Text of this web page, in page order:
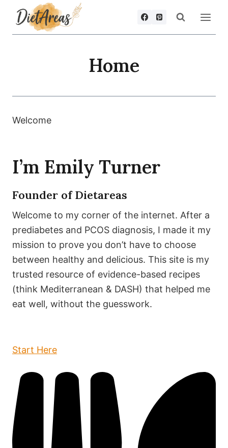
content
Home
Welcome
I’m Emily Turner
Founder of Dietareas
Welcome to my corner of the internet. After a
prediabetes and PCOS diagnosis, I made it my
mission to prove you don’t have to choose
between healthy and delicious. This site is my
trusted resource of evidence-based recipes
(think Mediterranean & DASH) that helped me
eat well, without the guesswork.
Start Here